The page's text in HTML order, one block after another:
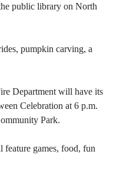
public library on North
pumpkin carving, a
Department will have its
Celebration at 6 p.m.
Park.
games, food, fun